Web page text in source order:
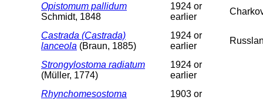
Opistomum pallidum
Schmidt, 1848
1924 or
earlier
Castrada (Castrada)
lanceola (Braun, 1885)
1924 or
earlier
Strongylostoma radiatum
(Müller, 1774)
1924 or
earlier
Rhynchomesostoma
1903 or